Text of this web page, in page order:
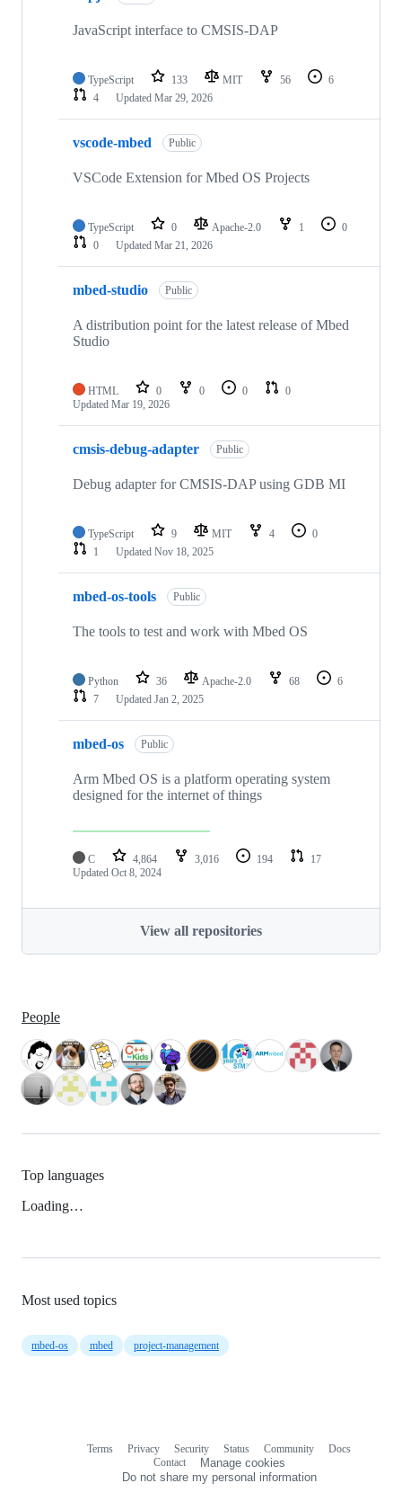
JavaScript interface to CMSIS-DAP
TypeScript 133 MIT 56
6
4
Updated Mar 29, 2026
vscode-mbed Public
VSCode Extension for Mbed OS Projects
TypeScript 0 Apache-2.0 1
0
0
Updated Mar 21, 2026
mbed-studio Public
A distribution point for the latest release of Mbed
Studio
HTML 0 0 0
0
Updated Mar 19, 2026
cmsis-debug-adapter Public
Debug adapter for CMSIS-DAP using GDB MI
TypeScript 9 MIT 4
0
1
Updated Nov 18, 2025
mbed-os-tools Public
The tools to test and work with Mbed OS
Python 36 Apache-2.0 68
6
7
Updated Jan 2, 2025
mbed-os Public
Arm Mbed OS is a platform operating system
designed for the internet of things
C 4,864 3,016 194
17
Updated Oct 8, 2024
View all repositories
People
Top languages
Loading…
Most used topics
mbed-os mbed project-management
Terms Privacy Security Status Community
Docs
Contact
Manage cookies
Do not share my personal information